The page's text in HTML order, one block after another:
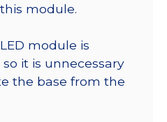
module.
module is
it is unnecessary
the base from the